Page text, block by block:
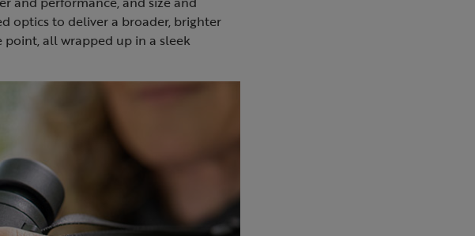
optics to deliver a broader, brighter
all wrapped up in a sleek